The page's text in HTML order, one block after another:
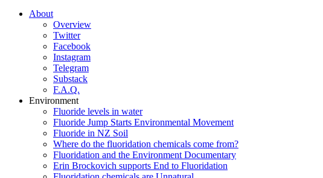
About
Overview
Twitter
Facebook
Instagram
Telegram
Substack
F.A.Q.
Environment
Fluoride levels in water
Fluoride Jump Starts Environmental Movement
Fluoride in NZ Soil
Where do the fluoridation chemicals come from?
Fluoridation and the Environment Documentary
Erin Brockovich supports End to Fluoridation